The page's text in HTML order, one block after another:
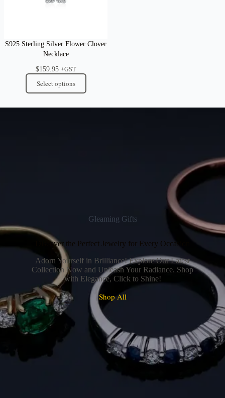
S925 Sterling Silver Flower Clover
Necklace
$159.95 +GST
Select options
Gleaming Gifts
Discover the Perfect Jewelry for Every Occasion
Adorn Yourself in Brilliance! Explore Our Latest
Collection Now and Unleash Your Radiance. Shop
with Elegance, Click to Shine!
Shop All